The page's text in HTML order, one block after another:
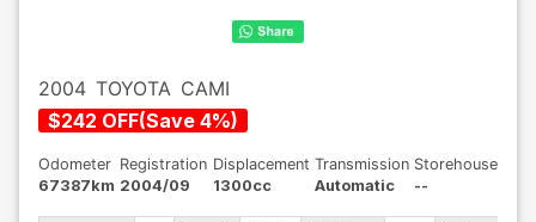
2004 TOYOTA CAMI
$242 OFF(Save 4%)
Odometer
67387km
Registration
2004/09
Displacement
1300cc
Transmission
Automatic
Storehouse
--